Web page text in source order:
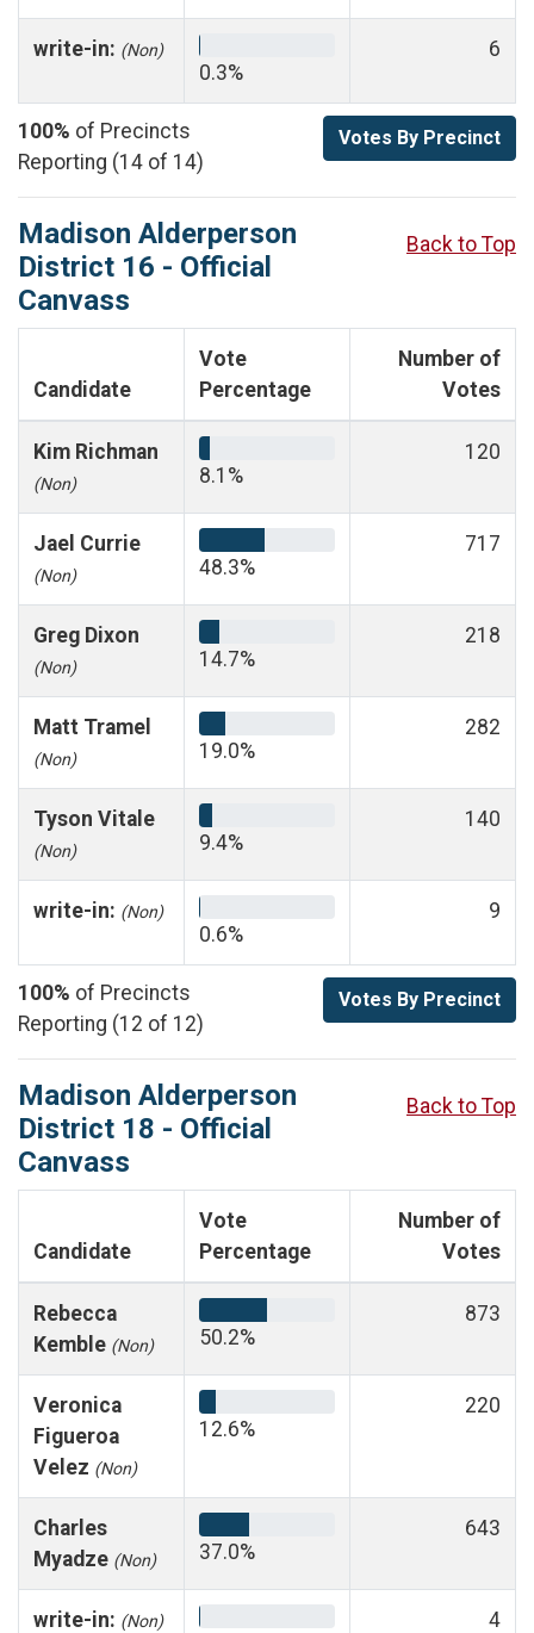
write-in: (Non)
0.3%
6
100% of Precincts
Reporting (14 of 14)
Votes By Precinct
Madison Alderperson
District 16 - Official
Canvass
Back to Top
Candidate
Vote
Percentage
Number of
Votes
Kim Richman
(Non) 8.1%
120
Jael Currie
(Non) 48.3%
717
Greg Dixon
(Non) 14.7%
218
Matt Tramel
(Non) 19.0%
282
Tyson Vitale
(Non) 9.4%
140
write-in: (Non)
0.6%
9
100% of Precincts
Reporting (12 of 12)
Votes By Precinct
Madison Alderperson
District 18 - Official
Canvass
Back to Top
Candidate
Vote
Percentage
Number of
Votes
Rebecca
Kemble (Non) 50.2%
873
Veronica
Figueroa
Velez (Non)
12.6%
220
Charles
Myadze (Non) 37.0%
643
write-in: (Non) 4